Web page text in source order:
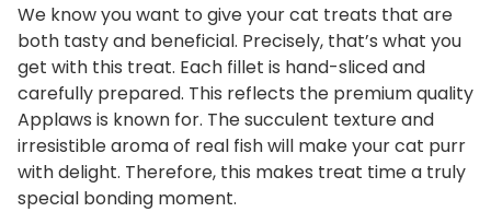
We know you want to give your cat treats that are
both tasty and beneficial. Precisely, that’s what you
get with this treat. Each fillet is hand-sliced and
carefully prepared. This reflects the premium quality
Applaws is known for. The succulent texture and
irresistible aroma of real fish will make your cat purr
with delight. Therefore, this makes treat time a truly
special bonding moment.